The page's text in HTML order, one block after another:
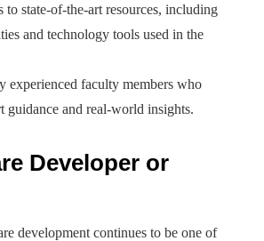
to state-of-the-art resources, including
and technology tools used in the
experienced faculty members who
guidance and real-world insights.
Developer or
development continues to be one of